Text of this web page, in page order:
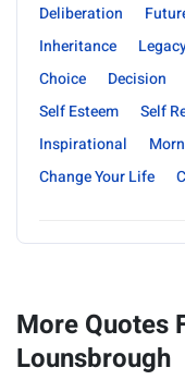
Deliberation
Inheritance
Choice
Decision
Self Esteem
Self
Inspirational
Change Your Life
More Quotes
Lounsbrough